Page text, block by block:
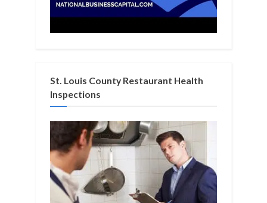
St. Louis County Restaurant Health
Inspections